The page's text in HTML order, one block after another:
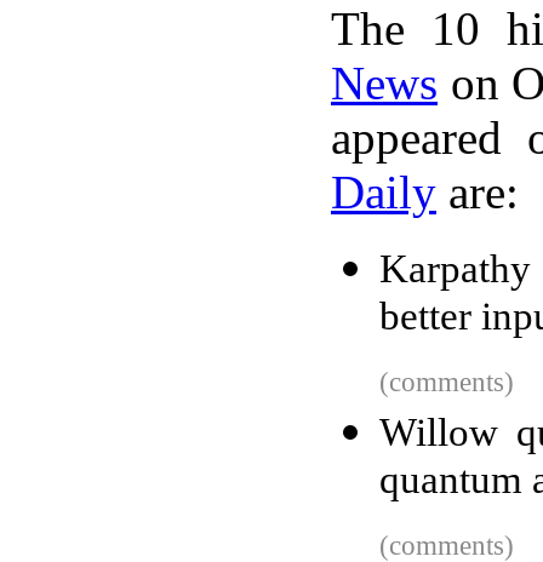
The 10
News on
Daily are:
Karpathy
better
(comments)
Willow
quantum
(comments)